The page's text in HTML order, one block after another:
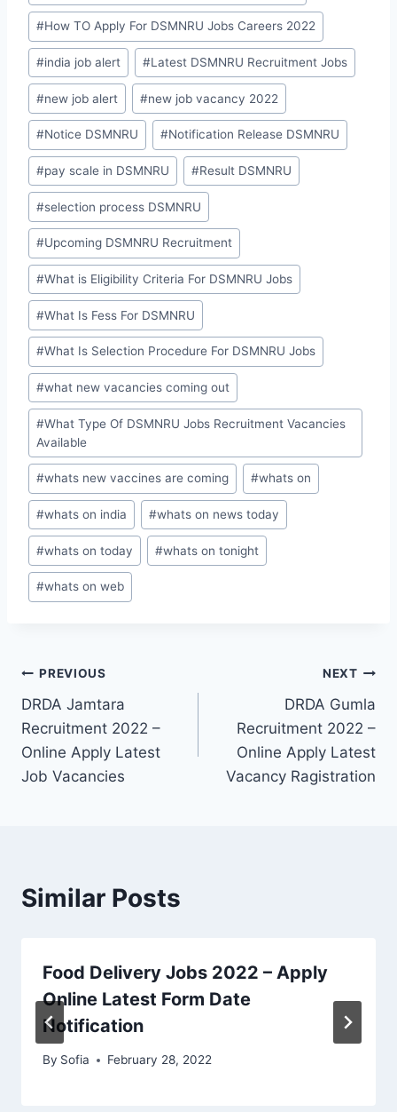
#How TO Apply For DSMNRU Jobs Careers 2022
#india job alert #Latest DSMNRU Recruitment Jobs
#new job alert #new job vacancy 2022
#Notice DSMNRU #Notification Release DSMNRU
#pay scale in DSMNRU #Result DSMNRU
#selection process DSMNRU
#Upcoming DSMNRU Recruitment
#What is Eligibility Criteria For DSMNRU Jobs
#What Is Fess For DSMNRU
#What Is Selection Procedure For DSMNRU Jobs
#what new vacancies coming out
#What Type Of DSMNRU Jobs Recruitment Vacancies
Available
#whats new vaccines are coming #whats on
#whats on india #whats on news today
#whats on today #whats on tonight
#whats on web
Post
navigation
PREVIOUS
DRDA Jamtara
Recruitment 2022 –
Online Apply Latest
Job Vacancies
NEXT
DRDA Gumla
Recruitment 2022 –
Online Apply Latest
Vacancy Ragistration
Similar Posts
Food Delivery Jobs 2022 – Apply
Online Latest Form Date
Notification
By Sofia February 28, 2022